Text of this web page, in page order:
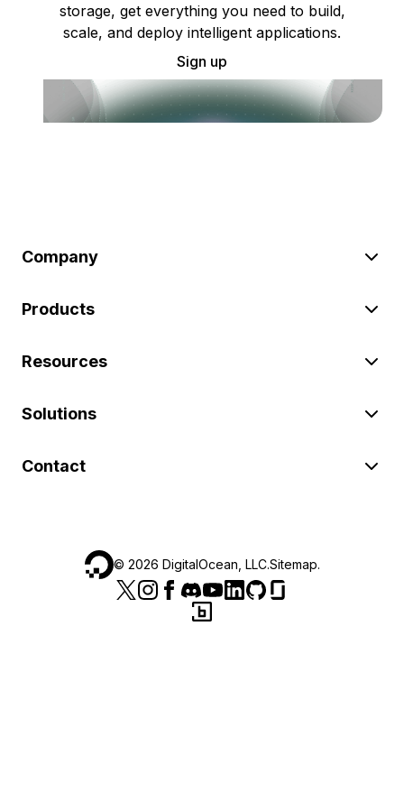
storage, get everything you need to build,
scale, and deploy intelligent applications.
Sign up
Company
Products
Resources
Solutions
Contact
© 2026 DigitalOcean, LLC.Sitemap.